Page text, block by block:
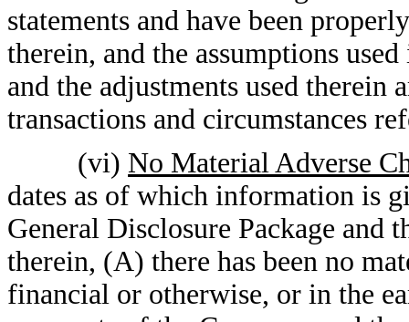
statements and have been
therein, and the assumptions
and the adjustments used therein
transactions and circumstances
(vi) No Material Adverse
dates as of which information is
General Disclosure Package and
therein, (A) there has been no
financial or otherwise, or in the